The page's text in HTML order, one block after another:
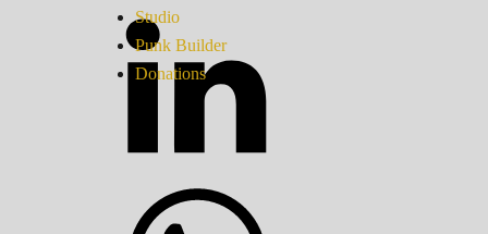
Studio
Punk Builder
Donations